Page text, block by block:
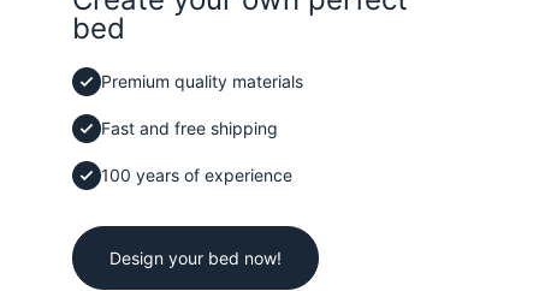
bed
Premium quality materials
Fast and free shipping
100 years of experience
Design your bed now!